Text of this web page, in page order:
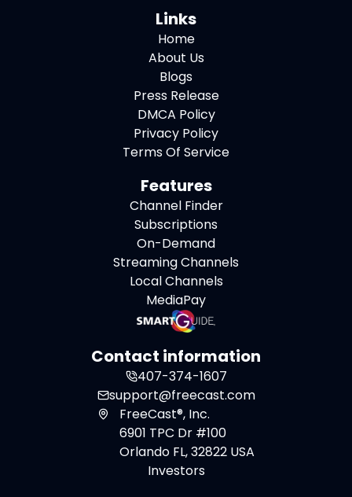
Links
Home
About Us
Blogs
Press Release
DMCA Policy
Privacy Policy
Terms Of Service
Features
Channel Finder
Subscriptions
On-Demand
Streaming Channels
Local Channels
MediaPay
Contact information
407-374-1607
support@freecast.com
FreeCast®, Inc.
6901 TPC Dr #100
Orlando FL, 32822 USA
Investors